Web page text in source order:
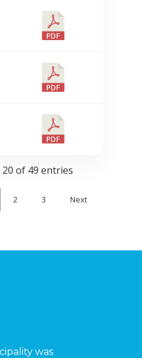
of 49 entries
2 3 Next
was